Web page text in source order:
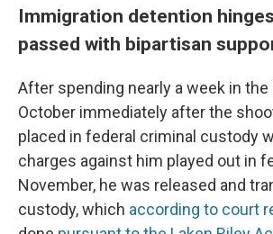
Immigration detention
passed with bipartisan
After spending nearly a week in the
October immediately after the
placed in federal criminal custody
charges against him played out in
November, he was released and
custody, which according to court